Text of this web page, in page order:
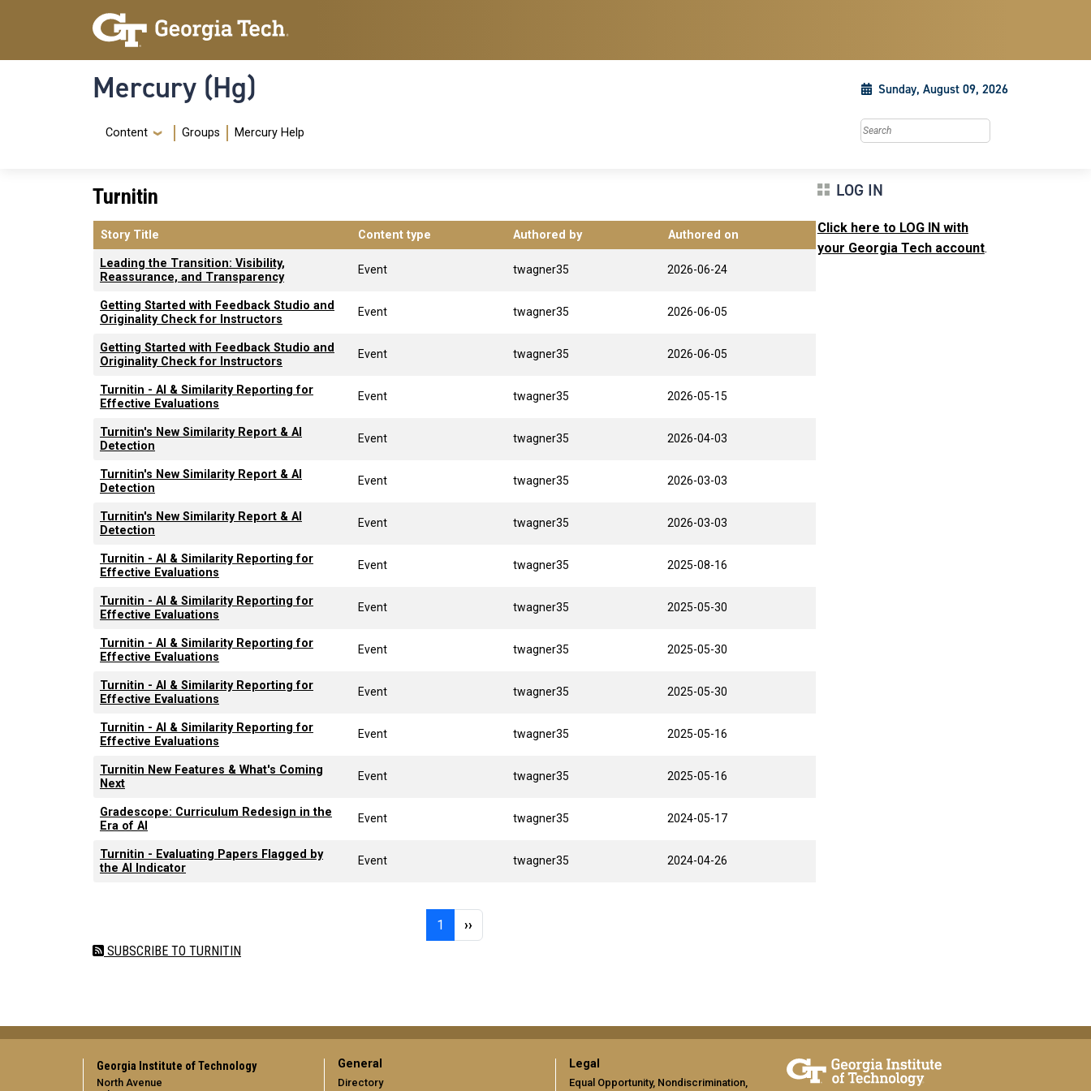
Skip to main content
Skip To Keyboard Navigation
Mercury (Hg) Sunday, August 09, 2026
Navigation Menu
Content Groups Mercury Help Search this site
Turnitin
Story Title Content type Authored by Authored on
Leading the Transition: Visibility,
Reassurance, and Transparency
Event twagner35 2026-06-24
Getting Started with Feedback Studio and
Originality Check for Instructors
Event twagner35 2026-06-05
Getting Started with Feedback Studio and
Originality Check for Instructors
Event twagner35 2026-06-05
Turnitin - AI & Similarity Reporting for
Effective Evaluations
Event twagner35 2026-05-15
Turnitin's New Similarity Report & AI
Detection
Event twagner35 2026-04-03
Turnitin's New Similarity Report & AI
Detection
Event twagner35 2026-03-03
Turnitin's New Similarity Report & AI
Detection
Event twagner35 2026-03-03
Turnitin - AI & Similarity Reporting for
Effective Evaluations
Event twagner35 2025-08-16
Turnitin - AI & Similarity Reporting for
Effective Evaluations
Event twagner35 2025-05-30
Turnitin - AI & Similarity Reporting for
Effective Evaluations
Event twagner35 2025-05-30
Turnitin - AI & Similarity Reporting for
Effective Evaluations
Event twagner35 2025-05-30
Turnitin - AI & Similarity Reporting for
Effective Evaluations
Event twagner35 2025-05-16
Turnitin New Features & What's Coming
Next
Event twagner35 2025-05-16
Gradescope: Curriculum Redesign in the
Era of AI
Event twagner35 2024-05-17
Turnitin - Evaluating Papers Flagged by
the AI Indicator
Event twagner35 2024-04-26
1 Page 1Next page
››
SUBSCRIBE TO TURNITIN
LOG IN
Click here to LOG IN with
your Georgia Tech account.
Georgia Institute of Technology
North Avenue
General
Directory
Legal
Equal Opportunity, Nondiscrimination,